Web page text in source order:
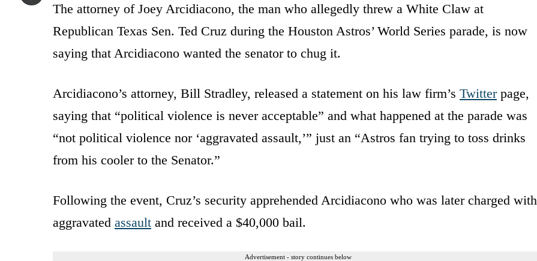
The attorney of Joey Arcidiacono, the man who allegedly threw a White Claw at
Republican Texas Sen. Ted Cruz during the Houston Astros’ World Series parade, is now
saying that Arcidiacono wanted the senator to chug it.
Arcidiacono’s attorney, Bill Stradley, released a statement on his law firm’s Twitterpage,
saying that “political violence is never acceptable” and what happened at the parade was
“not political violence nor ‘aggravated assault,’” just an “Astros fan trying to toss drinks
from his cooler to the Senator.”
Following the event, Cruz’s security apprehended Arcidiacono who was later charged with
aggravated assault and received a $40,000 bail.
Advertisement - story continues below